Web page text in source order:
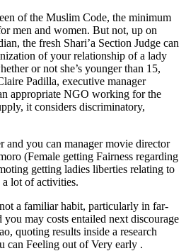
of the Muslim Code, the minimum
men and women. But not, up on
the fresh Shari’a Section Judge can
of your relationship of a lady
or not she’s younger than 15,
Padilla, executive manager
appropriate NGO working for the
it considers discriminatory,
and you can manager movie director
(Female getting Fairness regarding
getting ladies liberties relating to
a lot of activities.
a familiar habit, particularly in far-
may costs entailed next discourage
quoting results inside a research
can Feeling out of Very early .